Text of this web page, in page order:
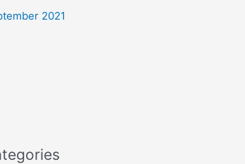
2021